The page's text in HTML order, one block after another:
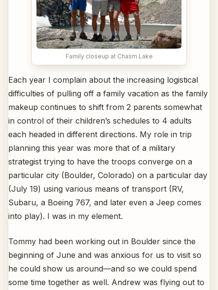
Family closeup at Chasm Lake
Each year I complain about the increasing logistical
difficulties of pulling off a family vacation as the family
makeup continues to shift from 2 parents somewhat
in control of their children’s schedules to 4 adults
each headed in different directions. My role in trip
planning this year was more that of a military
strategist trying to have the troops converge on a
particular city (Boulder, Colorado) on a particular day
(July 19) using various means of transport (RV,
Subaru, a Boeing 767, and later even a Jeep comes
into play). I was in my element.
Tommy had been working out in Boulder since the
beginning of June and was anxious for us to visit so
he could show us around—and so we could spend
some time together as well. Andrew was flying out to